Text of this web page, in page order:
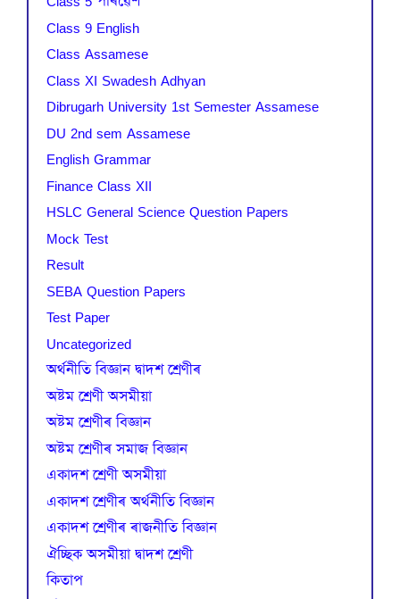
Class 9 English
Class Assamese
Class XI Swadesh Adhyan
Dibrugarh University 1st Semester Assamese
DU 2nd sem Assamese
English Grammar
Finance Class XII
HSLC General Science Question Papers
Mock Test
Result
SEBA Question Papers
Test Paper
Uncategorized
অৰ্থনীতি বিজ্ঞান দ্বাদশ শ্ৰেণীৰ
অষ্টম শ্ৰেণী অসমীয়া
অষ্টম শ্ৰেণীৰ বিজ্ঞান
অষ্টম শ্ৰেণীৰ সমাজ বিজ্ঞান
একাদশ শ্ৰেণী অসমীয়া
একাদশ শ্ৰেণীৰ অৰ্থনীতি বিজ্ঞান
একাদশ শ্ৰেণীৰ ৰাজনীতি বিজ্ঞান
ঐচ্ছিক অসমীয়া দ্বাদশ শ্ৰেণী
কিতাপ